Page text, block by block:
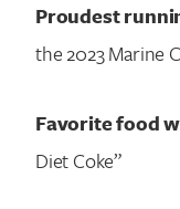
Proudest
the 2023 Marine
Favorite food
Diet Coke”